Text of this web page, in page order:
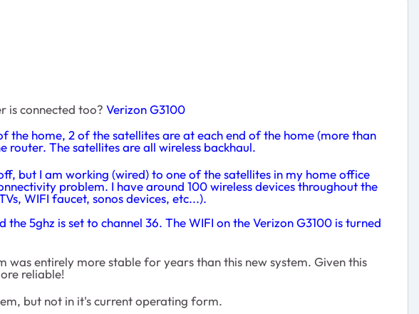
is connected too? Verizon G3100
the home, 2 of the satellites are at each end of the home (more than
The satellites are all wireless backhaul.
but I am working (wired) to one of the satellites in my home office
problem. I have around 100 wireless devices throughout the
WIFI faucet, sonos devices, etc...).
the 5ghz is set to channel 36. The WIFI on the Verizon G3100 is turned
entirely more stable for years than this new system. Given this
reliable!
but not in it's current operating form.